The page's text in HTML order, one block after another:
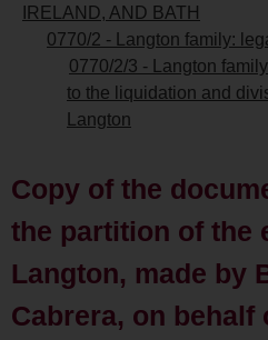
IRELAND, AND BATH
0770/2 - Langton family:
0770/2/3 - Langton
to the liquidation and
Langton
Copy of the
the partition of the
Langton, made by
Cabrera, on behalf